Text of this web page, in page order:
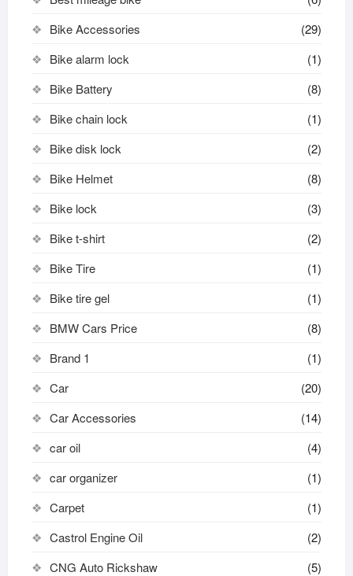
Bike Accessories
(29)
Bike alarm lock
(1)
Bike Battery
(8)
Bike chain lock
(1)
Bike disk lock​
(2)
Bike Helmet
(8)
Bike lock
(3)
Bike t-shirt
(2)
Bike Tire
(1)
Bike tire gel
(1)
BMW Cars Price
(8)
Brand 1
(1)
Car
(20)
Car Accessories
(14)
car oil
(4)
car organizer
(1)
Carpet
(1)
Castrol Engine Oil
(2)
CNG Auto Rickshaw
(5)